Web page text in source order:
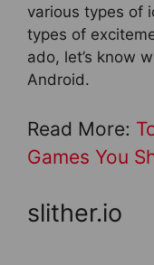
various types of
types of
ado, let’s know
Android.
Read More:
Games You
slither.io